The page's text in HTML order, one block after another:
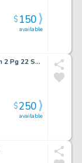
available
$150
Age of Canaan - Epic of Aqhat Ch 2 Pg 22 Splash
available
$250